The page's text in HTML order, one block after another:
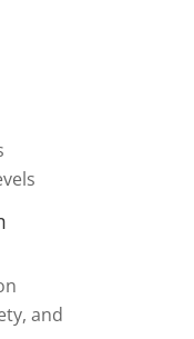
and